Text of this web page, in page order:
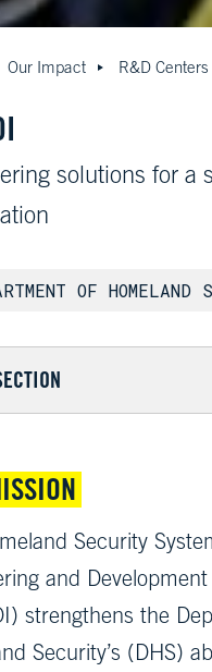
Our Impact R&D Centers
solutions for a
OF HOMELAND
Security
and
strengthens the
Security’s (DHS)